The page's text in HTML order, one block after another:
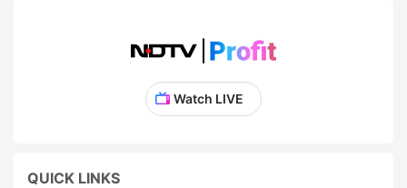
Watch LIVE
QUICK LINKS